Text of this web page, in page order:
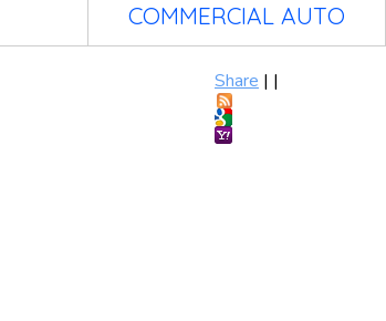
COMMERCIAL AUTO
Share | |